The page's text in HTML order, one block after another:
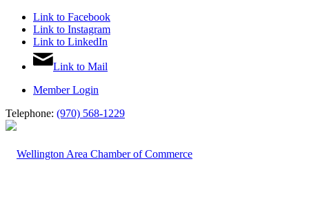
Link to Facebook
Link to Instagram
Link to LinkedIn
Link to Mail
Member Login
Telephone: (970) 568-1229